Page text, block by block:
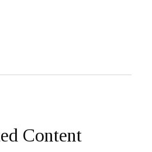
Content